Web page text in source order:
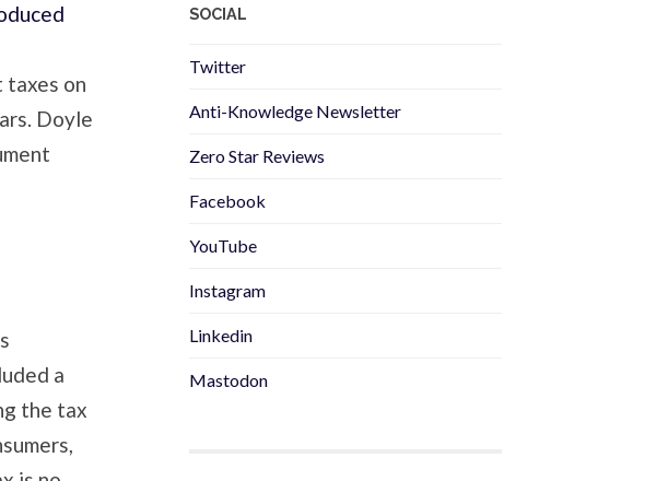
taxes on
Doyle
a
the tax
SOCIAL
Twitter
Anti-Knowledge Newsletter
Zero Star Reviews
Facebook
YouTube
Instagram
Linkedin
Mastodon